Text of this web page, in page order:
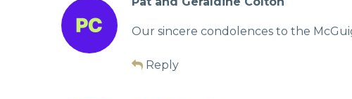
Our sincere condolences to the
Reply